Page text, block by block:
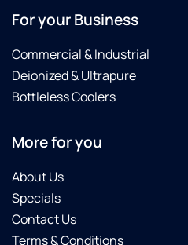
For your Business
Commercial & Industrial
Deionized & Ultrapure
Bottleless Coolers
More for you
About Us
Specials
Contact Us
Terms & Conditions